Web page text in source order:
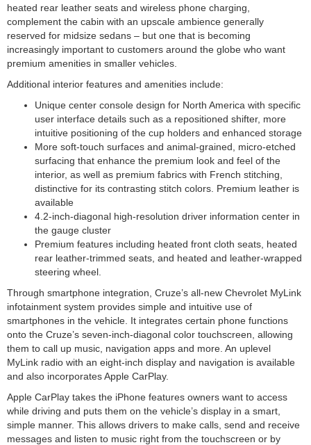
heated rear leather seats and wireless phone charging,
complement the cabin with an upscale ambience generally
reserved for midsize sedans – but one that is becoming
increasingly important to customers around the globe who want
premium amenities in smaller vehicles.
Additional interior features and amenities include:
Unique center console design for North America with specific
user interface details such as a repositioned shifter, more
intuitive positioning of the cup holders and enhanced storage
More soft-touch surfaces and animal-grained, micro-etched
surfacing that enhance the premium look and feel of the
interior, as well as premium fabrics with French stitching,
distinctive for its contrasting stitch colors. Premium leather is
available
4.2-inch-diagonal high-resolution driver information center in
the gauge cluster
Premium features including heated front cloth seats, heated
rear leather-trimmed seats, and heated and leather-wrapped
steering wheel.
Through smartphone integration, Cruze’s all-new Chevrolet MyLink
infotainment system provides simple and intuitive use of
smartphones in the vehicle. It integrates certain phone functions
onto the Cruze’s seven-inch-diagonal color touchscreen, allowing
them to call up music, navigation apps and more. An uplevel
MyLink radio with an eight-inch display and navigation is available
and also incorporates Apple CarPlay.
Apple CarPlay takes the iPhone features owners want to access
while driving and puts them on the vehicle’s display in a smart,
simple manner. This allows drivers to make calls, send and receive
messages and listen to music right from the touchscreen or by